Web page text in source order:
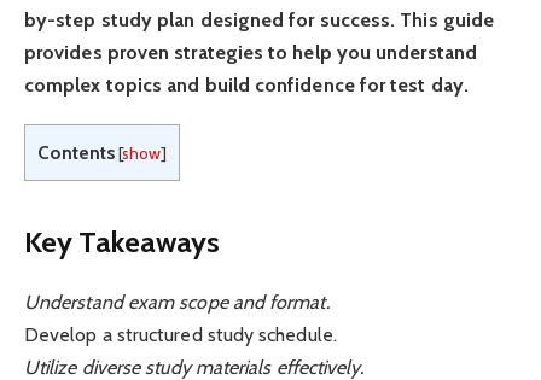
by-step study plan designed for success. This guide
provides proven strategies to help you understand
complex topics and build confidence for test day.
Contents[show]
Key Takeaways
Understand exam scope and format.
Develop a structured study schedule.
Utilize diverse study materials effectively.